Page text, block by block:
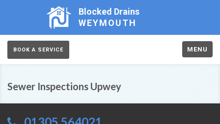
Blocked Drains
WEYMOUTH
BOOK A SERVICE MENU
Sewer Inspections Upwey